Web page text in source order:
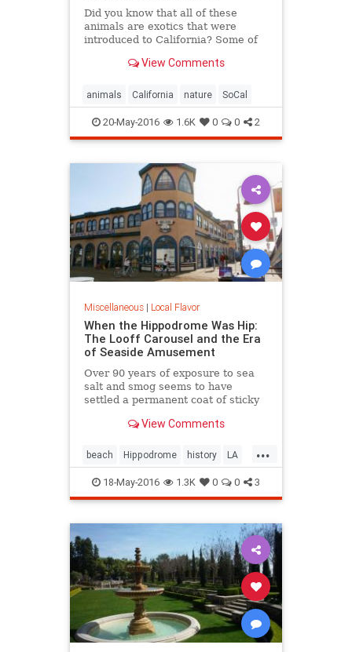
Did you know that all of these
animals are exotics that were
introduced to California? Some of
View Comments
animals California nature SoCal
20-May-2016 1.6K 0 0 2
Miscellaneous| Local Flavor
When the Hippodrome Was Hip:
The Looff Carousel and the Era
of Seaside Amusement
Over 90 years of exposure to sea
salt and smog seems to have
settled a permanent coat of sticky
Hippodromes walls.
View Comments
...
beach Hippodrome history LA
LooffCarousel SantaMonica
SoCal
18-May-2016 1.3K 0 0 3